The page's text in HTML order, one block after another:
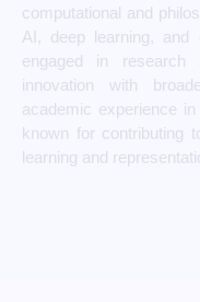
computational and
AI, deep learning, and
engaged in research
innovation with
academic experience
known for contributing
learning and